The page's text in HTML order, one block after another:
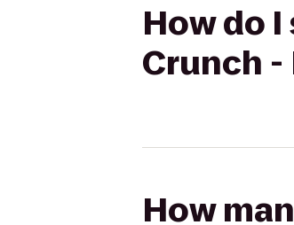
How do
Crunch -
How